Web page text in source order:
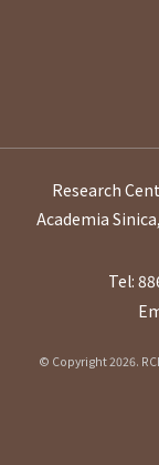
Research
Academia
Tel:
© Copyright 2026.